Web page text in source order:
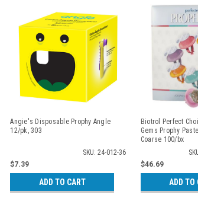
Angie's Disposable Prophy Angle
12/pk, 303
SKU: 24-012-36
$7.39
ADD TO CART
Biotrol Perfect
Gems Prophy
Coarse 100/bx
$46.69
ADD TO